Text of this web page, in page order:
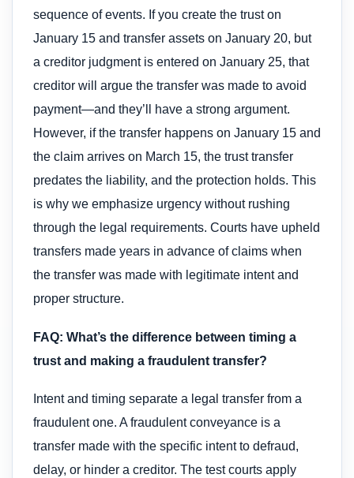
sequence of events. If you create the trust on
January 15 and transfer assets on January 20, but
a creditor judgment is entered on January 25, that
creditor will argue the transfer was made to avoid
payment—and they’ll have a strong argument.
However, if the transfer happens on January 15 and
the claim arrives on March 15, the trust transfer
predates the liability, and the protection holds. This
is why we emphasize urgency without rushing
through the legal requirements. Courts have upheld
transfers made years in advance of claims when
the transfer was made with legitimate intent and
proper structure.
FAQ: What’s the difference between timing a
trust and making a fraudulent transfer?
Intent and timing separate a legal transfer from a
fraudulent one. A fraudulent conveyance is a
transfer made with the specific intent to defraud,
delay, or hinder a creditor. The test courts apply